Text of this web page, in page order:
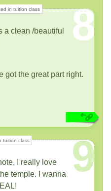
in tuition class 8
a clean /beautiful
got the great part right.
tuition class 9
I really love
temple. I wanna